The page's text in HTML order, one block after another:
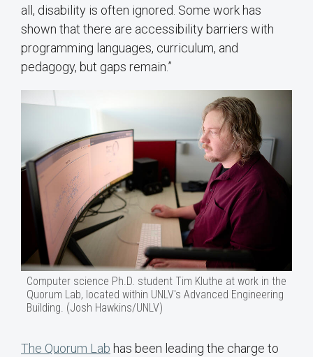
all, disability is often ignored. Some work has
shown that there are accessibility barriers with
programming languages, curriculum, and
pedagogy, but gaps remain.”
Computer science Ph.D. student Tim Kluthe at work in the
Quorum Lab, located within UNLV's Advanced Engineering
Building. (Josh Hawkins/UNLV)
The Quorum Lab has been leading the charge to